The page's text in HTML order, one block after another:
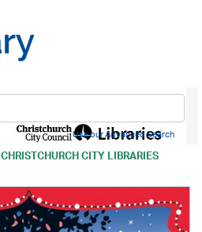
CHRISTCHURCH CITY LIBRARIES
Use our Advanced Search